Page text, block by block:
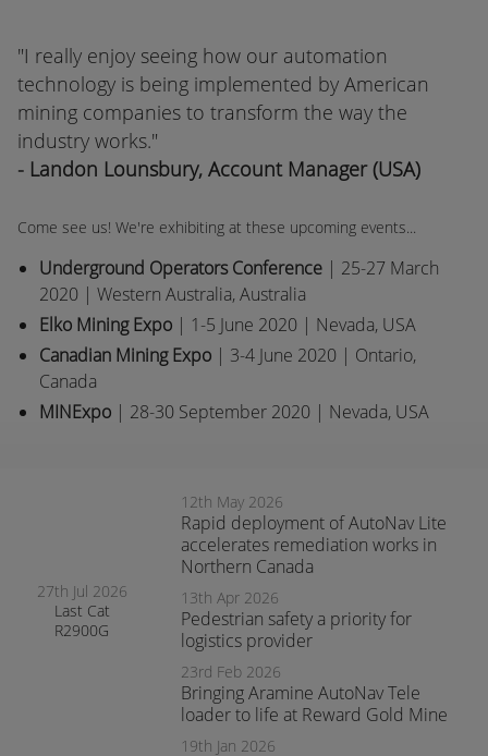
"I really enjoy seeing how our automation
technology is being implemented by American
mining companies to transform the way the
industry works."
- Landon Lounsbury, Account Manager (USA)
Come see us! We're exhibiting at these upcoming events...
Underground Operators Conference | 25-27 March
2020 | Western Australia, Australia
Elko Mining Expo | 1-5 June 2020 | Nevada, USA
Canadian Mining Expo | 3-4 June 2020 | Ontario,
Canada
MINExpo | 28-30 September 2020 | Nevada, USA
27th Jul 2026
Last Cat
R2900G
12th May 2026
Rapid deployment of AutoNav Lite
accelerates remediation works in
Northern Canada
13th Apr 2026
Pedestrian safety a priority for
logistics provider
23rd Feb 2026
Bringing Aramine AutoNav Tele
loader to life at Reward Gold Mine
19th Jan 2026